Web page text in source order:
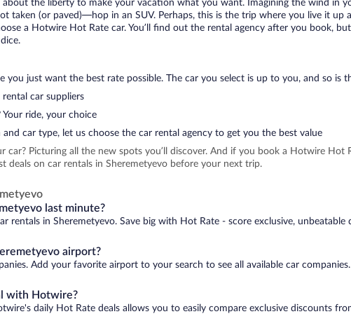
about the liberty to make your vacation what you want. Imagining the wind in
taken (or paved)—hop in an SUV. Perhaps, this is the trip where you live it
a Hotwire Hot Rate car. You’ll find out the rental agency after you book,
you just want the best rate possible. The car you select is up to you, and so is
car suppliers
Your ride, your choice
car type, let us choose the car rental agency to get you the best value
Picturing all the new spots you’ll discover. And if you book a Hotwire Hot
deals on car rentals in Sheremetyevo before your next trip.
last minute?
rentals in Sheremetyevo. Save big with Hot Rate - score exclusive, unbeatable
airport?
Add your favorite airport to your search to see all available car companies.
with Hotwire?
daily Hot Rate deals allows you to easily compare exclusive discounts